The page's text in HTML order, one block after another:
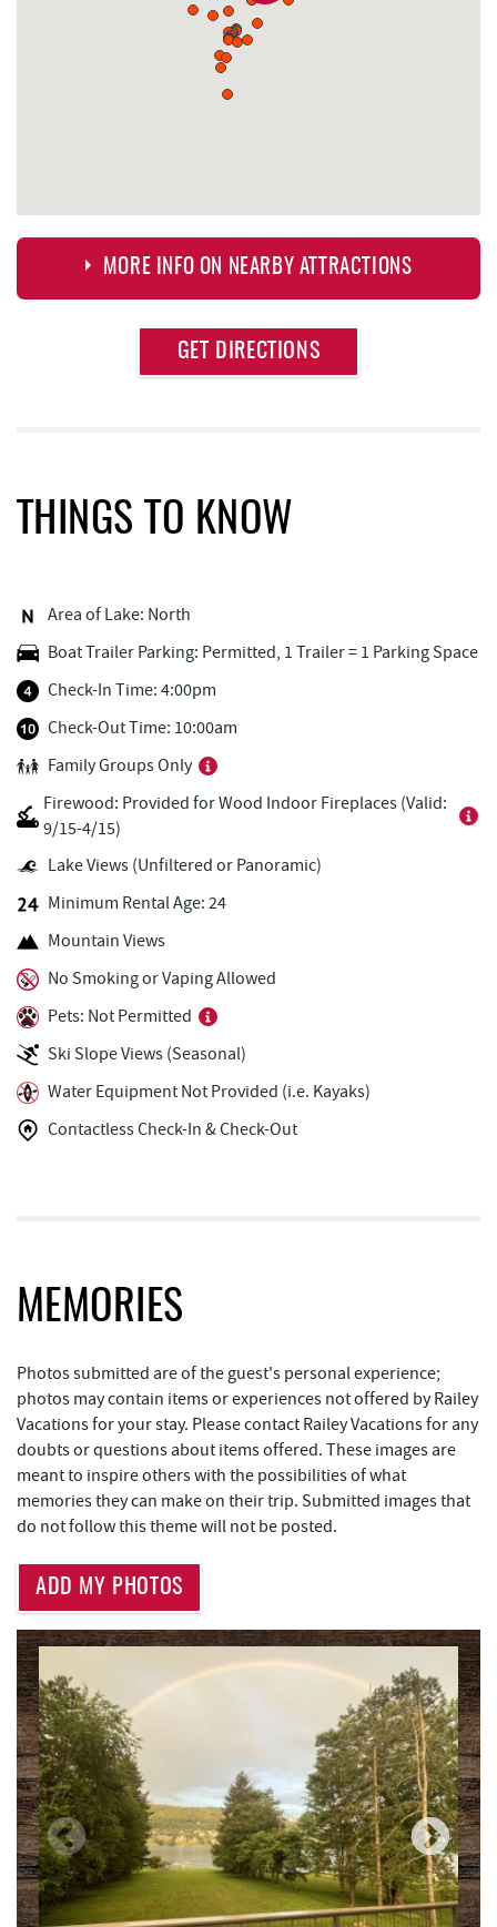
MORE INFO ON NEARBY ATTRACTIONS
Black Bear Tavern & Restaurant
Outdoor Elements at Wisp Resort
Cashmere Clothing Co.
Deep Creek Axe Throwing Company
Adventure Sports Center International
(ASCI)
Deep Creek Marina
Aquatic Center
Ledo Pizza
Trout's House Seafood
The Greene Turtle
Perkins Restaurant & Bakery
Shop 'N Save 1.06 mi
Mountain Flour Bakery 1.06 mi
Canoe on the Run 1.06 mi
Silver Tree Marine
Moonshadow Restaurant & Bar
Archie's Barbeque
Lodestone Golf Course
Katie's Ice Cream 1.78 mi
Massage at the Lake 1.97 mi
High Mountain Sports 2.10 mi
Brenda's Pizzeria 2.19 mi
Trader's Coffee House 2.19 mi
GET DIRECTIONS
THINGS TO KNOW
Area of Lake: North
Boat Trailer Parking: Permitted, 1 Trailer = 1 Parking Space
Check-In Time: 4:00pm
Check-Out Time: 10:00am
Family Groups Only
Firewood: Provided for Wood Indoor Fireplaces (Valid:
9/15-4/15)
Lake Views (Unfiltered or Panoramic)
Minimum Rental Age: 24
Mountain Views
No Smoking or Vaping Allowed
Pets: Not Permitted
Ski Slope Views (Seasonal)
Water Equipment Not Provided (i.e. Kayaks)
Contactless Check-In & Check-Out
MEMORIES
Photos submitted are of the guest's personal experience;
photos may contain items or experiences not offered by Railey
Vacations for your stay. Please contact Railey Vacations for any
doubts or questions about items offered. These images are
meant to inspire others with the possibilities of what
memories they can make on their trip. Submitted images that
do not follow this theme will not be posted.
ADD MY PHOTOS